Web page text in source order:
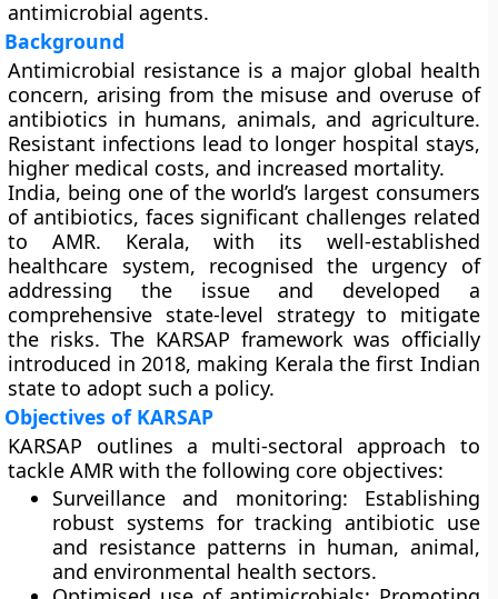
antimicrobial agents.
Background
Antimicrobial resistance is a major global health
concern, arising from the misuse and overuse of
antibiotics in humans, animals, and agriculture.
Resistant infections lead to longer hospital stays,
higher medical costs, and increased mortality.
India, being one of the world’s largest consumers
of antibiotics, faces significant challenges related
to AMR. Kerala, with its well-established
healthcare system, recognised the urgency of
addressing the issue and developed a
comprehensive state-level strategy to mitigate
the risks. The KARSAP frameworkwas officially
introduced in 2018, making Kerala the first Indian
state to adopt such a policy.
Objectives of KARSAP
KARSAP outlines a multi-sectoral approach to
tackle AMR with the following core objectives:
Surveillance and monitoring: Establishing
robust systems for tracking antibiotic use
and resistance patterns in human, animal,
and environmental health sectors.